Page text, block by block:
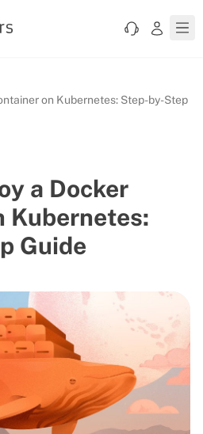
on Kubernetes: Step-by-Step
a Docker
Kubernetes:
Guide